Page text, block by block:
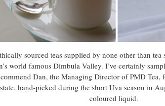
sourced teas supplied by none other than
world famous Dimbula Valley. I’ve certainly
Dan, the Managing Director of PMD Tea,
hand-picked during the short Uva season in
coloured liquid.